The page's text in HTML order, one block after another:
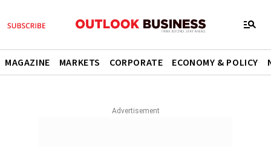
MAGAZINE MARKETS CORPORATE ECONOMY & POLICY